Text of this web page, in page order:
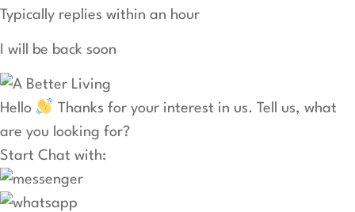
Typically replies within an hour
I will be back soon
Hello
Thanks for your interest in us. Tell us, what
are you looking for?
Start Chat with: